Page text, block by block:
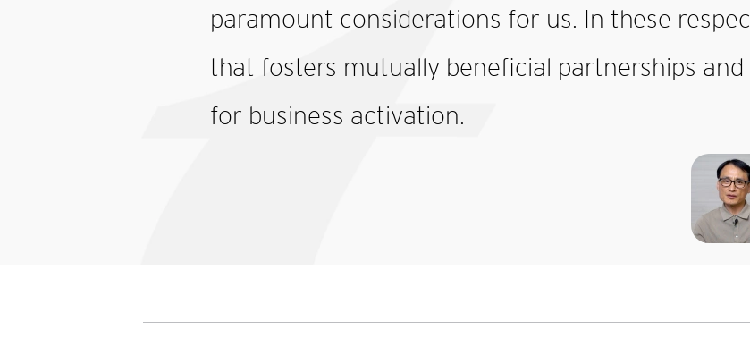
paramount considerations for us. In these
that fosters mutually beneficial partnerships
for business activation.